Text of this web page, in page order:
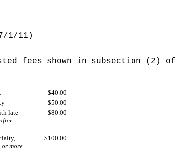
1/11)
fees shown in subsection (2) of
$40.00
$50.00
late
$80.00
or more
$100.00